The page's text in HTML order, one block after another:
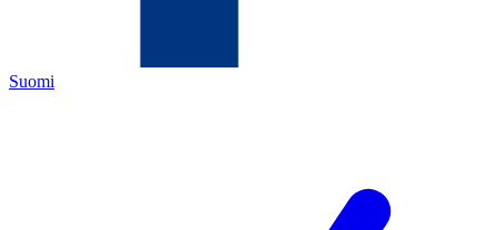
Suomi